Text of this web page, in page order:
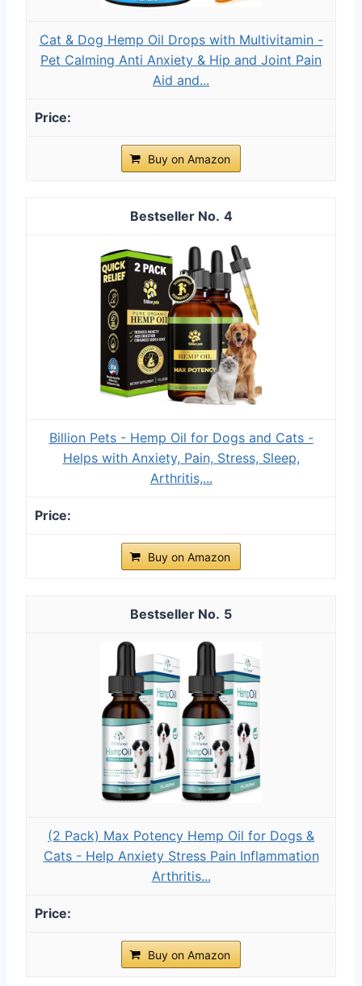
Cat & Dog Hemp Oil Drops with Multivitamin -
Pet Calming Anti Anxiety & Hip and Joint Pain
Aid and...
Buy on Amazon
4
Billion Pets - Hemp Oil for Dogs and Cats -
Helps with Anxiety, Pain, Stress, Sleep,
Arthritis,...
Buy on Amazon
5
(2 Pack) Max Potency Hemp Oil for Dogs &
Cats - Help Anxiety Stress Pain Inflammation
Arthritis...
Buy on Amazon